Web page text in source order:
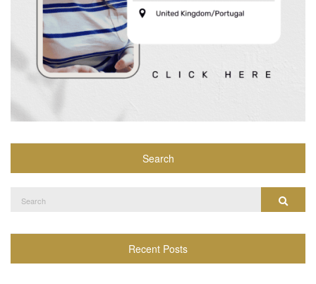
Search
for:
Search
Recent Posts